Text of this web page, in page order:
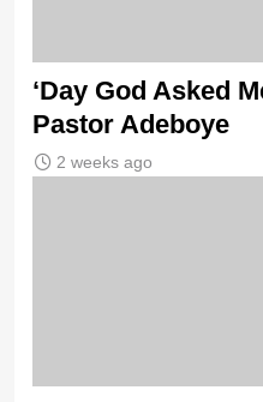
‘Day God Asked
Pastor Adeboye
2 weeks ago